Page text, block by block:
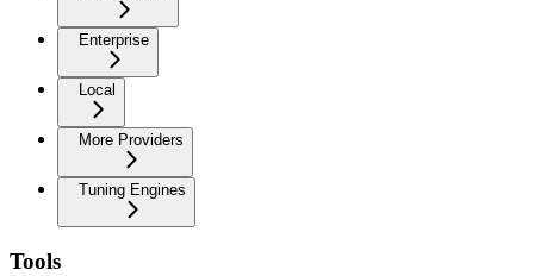
Enterprise
Local
More Providers
Tuning Engines
Tools